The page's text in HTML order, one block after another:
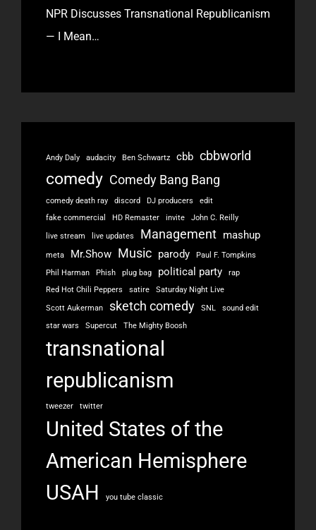
NPR Discusses Transnational Republicanism
— I Mean…
Andy Daly audacity Ben Schwartz cbb cbbworld
comedy Comedy Bang Bang
comedy death ray discord DJ producers
edit
fake commercial
HD Remaster invite
John C. Reilly
live stream
live updates Management mashup
meta Mr.Show Music parody
Paul F. Tompkins
Phil Harman
Phish plug bag political party
rap
Red Hot Chili Peppers
satire
Saturday Night Live
Scott Aukerman
sketch comedy SNL
sound edit
star wars
Supercut The Mighty Boosh
transnational
republicanism
tweezer twitter
United States of the
American Hemisphere
USAH
you tube classic